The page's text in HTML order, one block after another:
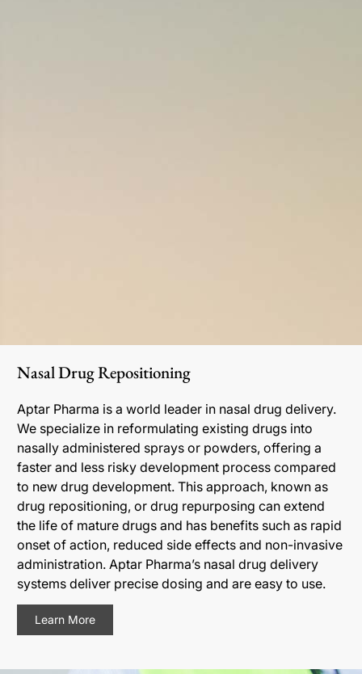
Nasal Drug Repositioning
Aptar Pharma is a world leader in nasal drug delivery.
We specialize in reformulating existing drugs into
nasally administered sprays or powders, offering a
faster and less risky development process compared
to new drug development. This approach, known as
drug repositioning, or drug repurposing can extend
the life of mature drugs and has benefits such as rapid
onset of action, reduced side effects and non-invasive
administration. Aptar Pharma’s nasal drug delivery
systems deliver precise dosing and are easy to use.
Learn More